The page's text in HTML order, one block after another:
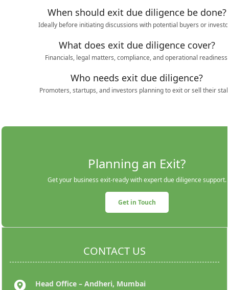
When should exit due diligence be done?
Ideally before initiating discussions with potential buyers or
What does exit due diligence cover?
Financials, legal matters, compliance, and operational readiness.
Who needs exit due diligence?
Promoters, startups, and investors planning to exit or sell their
Planning an Exit?
Get your business exit-ready with expert due diligence support.
Get in Touch
CONTACT US
Head Office – Andheri, Mumbai